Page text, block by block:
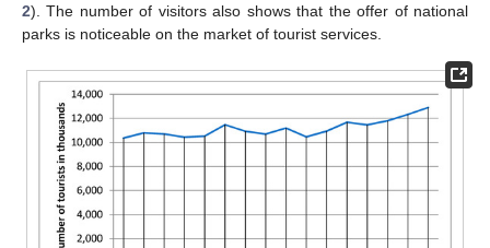
2). The number of visitors also shows that the offer of national
parks is noticeable on the market of tourist services.